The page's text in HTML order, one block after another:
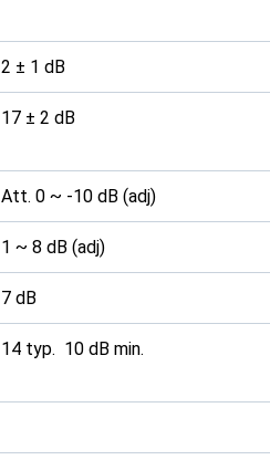
2 ± 1 dB
17 ± 2 dB
Att. 0 ~ -10 dB (adj)
1 ~ 8 dB (adj)
7 dB
14 typ. 10 dB min.